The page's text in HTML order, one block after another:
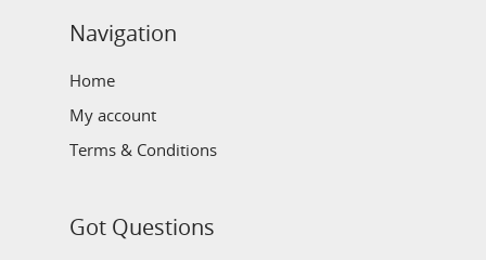
Navigation
Home
My account
Terms & Conditions
Got Questions